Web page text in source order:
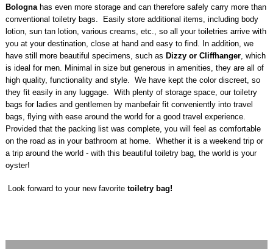
Bolognahas even more storage and can therefore safely carry more than
conventional toiletry bags. Easily store additional items, including body
lotion, sun tan lotion, various creams, etc., so all your toiletries arrive with
you at your destination, close at hand and easy to find. In addition, we
have still more beautiful specimens, such as Dizzy or Cliffhanger, which
is ideal for men. Minimal in size but generous in amenities, they are all of
high quality, functionality and style. We have kept the color discreet, so
they fit easily in any luggage. With plenty of storage space, our toiletry
bags for ladies and gentlemen by manbefair fit conveniently into travel
bags, flying with ease around the world for a good travel experience.
Provided that the packing list was complete, you will feel as comfortable
on the road as in your bathroom at home. Whether it is a weekend trip or
a trip around the world - with this beautiful toiletry bag, the world is your
oyster!
Look forward to your new favorite toiletry bag!